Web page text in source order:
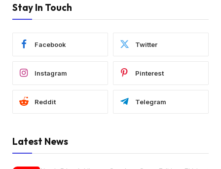
Stay In Touch
Facebook Twitter
Instagram Pinterest
Reddit Telegram
Latest News